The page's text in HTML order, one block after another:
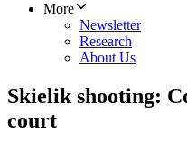
More
Newsletter
Research
About Us
Skielik shooting:
court